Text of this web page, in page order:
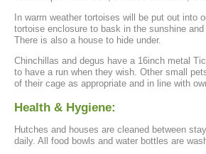
In warm weather tortoises will be put out into
tortoise enclosure to bask in the sunshine and
There is also a house to hide under.
Chinchillas and degus have a 16inch metal
to have a run when they wish. Other small
of their cage as appropriate and in line with
Health & Hygiene:
Hutches and houses are cleaned between
daily. All food bowls and water bottles are